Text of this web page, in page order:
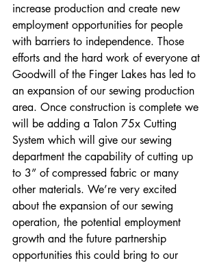
increase production and create new
employment opportunities for people
with barriers to independence. Those
efforts and the hard work of everyone at
Goodwill of the Finger Lakes has led to
an expansion of our sewing production
area. Once construction is complete we
will be adding a Talon 75x Cutting
System which will give our sewing
department the capability of cutting up
to 3” of compressed fabric or many
other materials. We’re very excited
about the expansion of our sewing
operation, the potential employment
growth and the future partnership
opportunities this could bring to our